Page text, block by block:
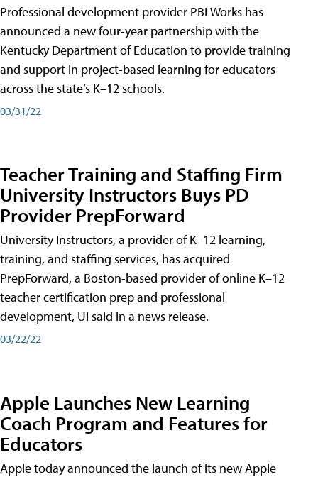
Professional development provider PBLWorks has
announced a new four-year partnership with the
Kentucky Department of Education to provide training
and support in project-based learning for educators
across the state’s K–12 schools.
03/31/22
Teacher Training and Staffing Firm
University Instructors Buys PD
Provider PrepForward
University Instructors, a provider of K–12 learning,
training, and staffing services, has acquired
PrepForward, a Boston-based provider of online K–12
teacher certification prep and professional
development, UI said in a news release.
03/22/22
Apple Launches New Learning
Coach Program and Features for
Educators
Apple today announced the launch of its new Apple